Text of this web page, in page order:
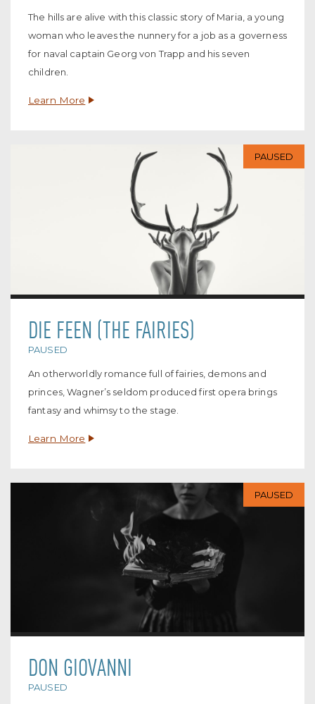
The hills are alive with this classic story of Maria, a young
woman who leaves the nunnery for a job as a governess
for naval captain Georg von Trapp and his seven
children.
Learn More
PAUSED
DIE FEEN (THE FAIRIES)
PAUSED
An otherworldly romance full of fairies, demons and
princes, Wagner’s seldom produced first opera brings
fantasy and whimsy to the stage.
Learn More
PAUSED
DON GIOVANNI
PAUSED